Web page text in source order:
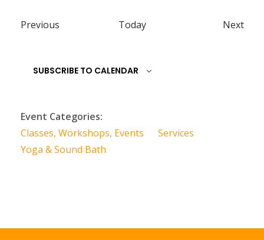
PreviousE
n
Today NextE
SUBSCRIBE TO CALENDAR
Event Categories:
Classes, Workshops, Events
Services
Yoga & Sound Bath